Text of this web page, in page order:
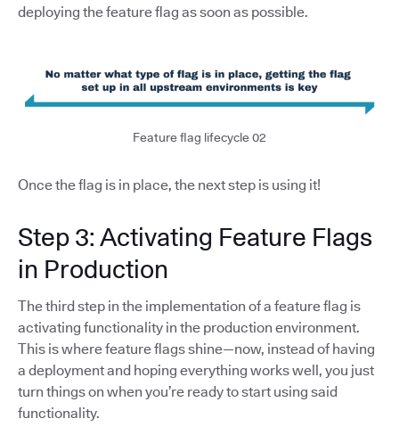
deploying the feature flag as soon as possible.
Feature flag lifecycle 02
Once the flag is in place, the next step is using it!
Step 3: Activating Feature Flags
in Production
The third step in the implementation of a feature flag is
activating functionality in the production environment.
This is where feature flags shine—now, instead of having
a deployment and hoping everything works well, you just
turn things on when you’re ready to start using said
functionality.